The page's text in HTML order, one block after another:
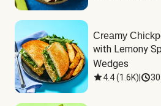
Creamy
with Lemony
Wedges
4.4(1.6K)